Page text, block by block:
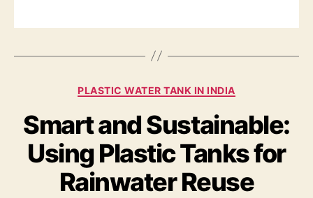
PLASTIC WATER TANK IN INDIA
Smart and Sustainable:
Using Plastic Tanks for
Rainwater Reuse